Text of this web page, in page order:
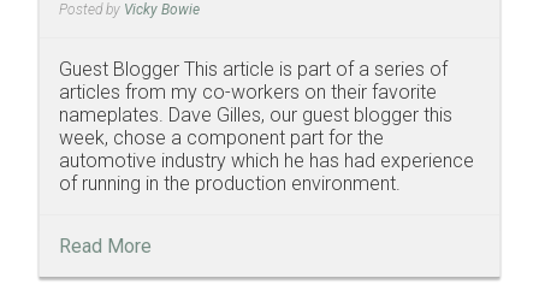
Posted by Vicky Bowie
Guest Blogger This article is part of a series of
articles from my co-workers on their favorite
nameplates. Dave Gilles, our guest blogger this
week, chose a component part for the
automotive industry which he has had experience
of running in the production environment.
Read More